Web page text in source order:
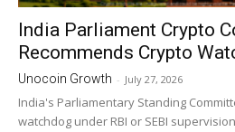
India Parliament Crypto
Recommends Crypto
Unocoin Growth - July 27, 2026
India's Parliamentary Standing
watchdog under RBI or SEBI